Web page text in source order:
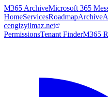
M365 ArchiveMicrosoft 365
HomeServicesRoadmapArchive
cengizyilmaz.net
PermissionsTenant FinderM365